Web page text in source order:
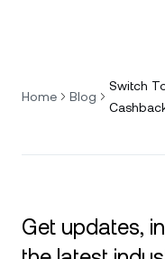
Home Blog
Switch
Get updates,